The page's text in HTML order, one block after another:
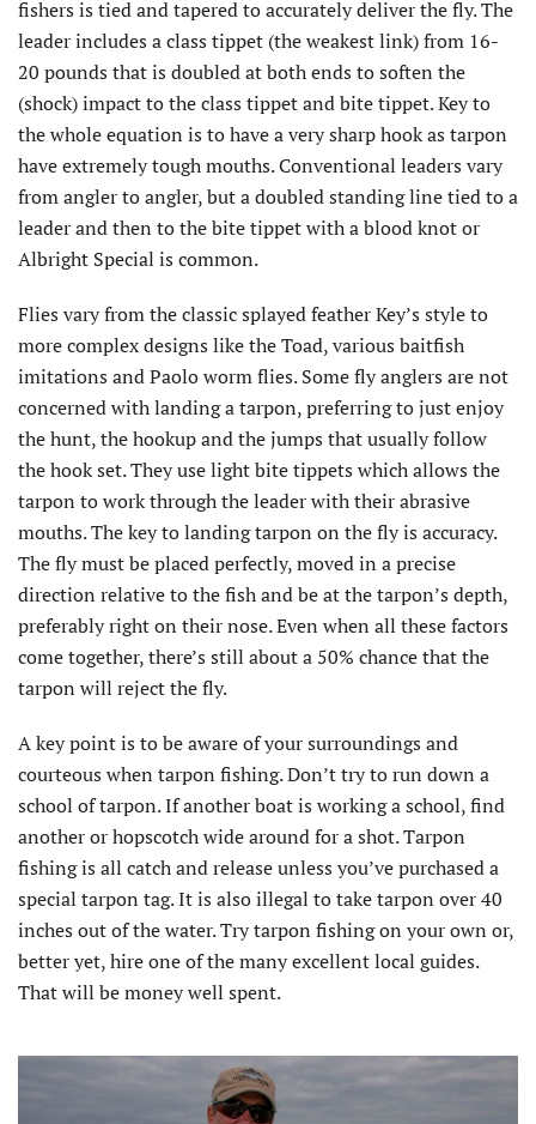
fishers is tied and tapered to accurately deliver the fly. The
leader includes a class tippet (the weakest link) from 16-
20 pounds that is doubled at both ends to soften the
(shock) impact to the class tippet and bite tippet. Key to
the whole equation is to have a very sharp hook as tarpon
have extremely tough mouths. Conventional leaders vary
from angler to angler, but a doubled standing line tied to a
leader and then to the bite tippet with a blood knot or
Albright Special is common.
Flies vary from the classic splayed feather Key’s style to
more complex designs like the Toad, various baitfish
imitations and Paolo worm flies. Some fly anglers are not
concerned with landing a tarpon, preferring to just enjoy
the hunt, the hookup and the jumps that usually follow
the hook set. They use light bite tippets which allows the
tarpon to work through the leader with their abrasive
mouths. The key to landing tarpon on the fly is accuracy.
The fly must be placed perfectly, moved in a precise
direction relative to the fish and be at the tarpon’s depth,
preferably right on their nose. Even when all these factors
come together, there’s still about a 50% chance that the
tarpon will reject the fly.
A key point is to be aware of your surroundings and
courteous when tarpon fishing. Don’t try to run down a
school of tarpon. If another boat is working a school, find
another or hopscotch wide around for a shot. Tarpon
fishing is all catch and release unless you’ve purchased a
special tarpon tag. It is also illegal to take tarpon over 40
inches out of the water. Try tarpon fishing on your own or,
better yet, hire one of the many excellent local guides.
That will be money well spent.